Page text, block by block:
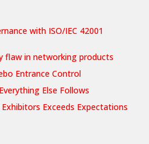
with ISO/IEC 42001
flaw in networking products
Entrance Control
Else Follows
Exceeds Expectations